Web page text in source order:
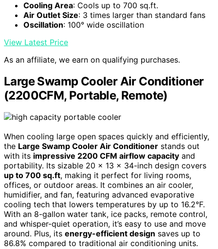
Cooling Area: Cools up to 700 sq.ft.
Air Outlet Size: 3 times larger than standard fans
Oscillation: 100° wide oscillation
View Latest Price
As an affiliate, we earn on qualifying purchases.
Large Swamp Cooler Air Conditioner
(2200CFM, Portable, Remote)
When cooling large open spaces quickly and efficiently,
the Large Swamp Cooler Air Conditioner stands out
with its impressive 2200 CFM airflow capacity and
portability. Its sizable 20 x 13 x 34-inch design covers
up to 700 sq.ft, making it perfect for living rooms,
offices, or outdoor areas. It combines an air cooler,
humidifier, and fan, featuring advanced evaporative
cooling tech that lowers temperatures by up to 16.2°F.
With an 8-gallon water tank, ice packs, remote control,
and whisper-quiet operation, it’s easy to use and move
around. Plus, its energy-efficient design saves up to
86.8% compared to traditional air conditioning units.